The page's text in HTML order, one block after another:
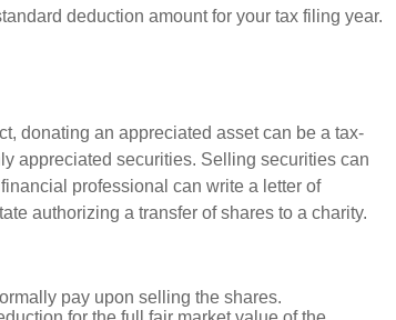
deduction amount for your tax filing year.
donating an appreciated asset can be a tax-
appreciated securities. Selling securities can
professional can write a letter of
authorizing a transfer of shares to a charity.
pay upon selling the shares.